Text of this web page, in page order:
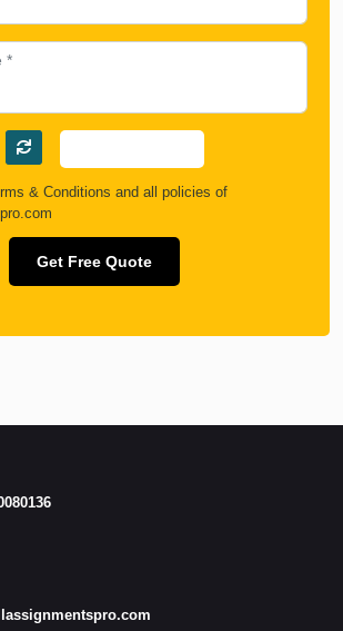
& Conditions and all policies of
Get Free Quote